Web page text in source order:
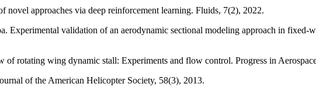
approaches via deep reinforcement learning. Fluids, 7(2), 2022.
validation of an aerodynamic sectional modeling approach in fixed-
rotating wing dynamic stall: Experiments and flow control. Progress in
of the American Helicopter Society, 58(3), 2013.